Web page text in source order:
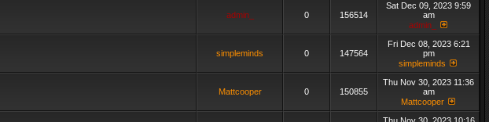
admin_ 0 156514
Sat Dec 09, 2023 9:59
am
admin_
simpleminds 0 147564
Fri Dec 08, 2023 6:21
pm
simpleminds
Mattcooper 0 150855
Thu Nov 30, 2023 11:36
am
Mattcooper